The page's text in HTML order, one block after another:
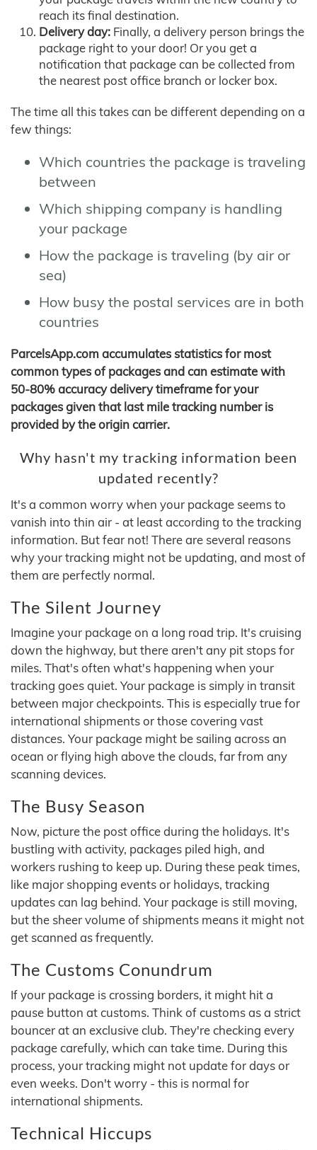
reach its final destination.
Delivery day: Finally, a delivery person brings the
package right to your door! Or you get a
notification that package can be collected from
the nearest post office branch or locker box.
The time all this takes can be different depending on a
few things:
Which countries the package is traveling
between
Which shipping company is handling
your package
How the package is traveling (by air or
sea)
How busy the postal services are in both
countries
ParcelsApp.com accumulates statistics for most
common types of packages and can estimate with
50-80% accuracy delivery timeframe for your
packages given that last mile tracking number is
provided by the origin carrier.
Why hasn't my tracking information been
updated recently?
It's a common worry when your package seems to
vanish into thin air - at least according to the tracking
information. But fear not! There are several reasons
why your tracking might not be updating, and most of
them are perfectly normal.
The Silent Journey
Imagine your package on a long road trip. It's cruising
down the highway, but there aren't any pit stops for
miles. That's often what's happening when your
tracking goes quiet. Your package is simply in transit
between major checkpoints. This is especially true for
international shipments or those covering vast
distances. Your package might be sailing across an
ocean or flying high above the clouds, far from any
scanning devices.
The Busy Season
Now, picture the post office during the holidays. It's
bustling with activity, packages piled high, and
workers rushing to keep up. During these peak times,
like major shopping events or holidays, tracking
updates can lag behind. Your package is still moving,
but the sheer volume of shipments means it might not
get scanned as frequently.
The Customs Conundrum
If your package is crossing borders, it might hit a
pause button at customs. Think of customs as a strict
bouncer at an exclusive club. They're checking every
package carefully, which can take time. During this
process, your tracking might not update for days or
even weeks. Don't worry - this is normal for
international shipments.
Technical Hiccups